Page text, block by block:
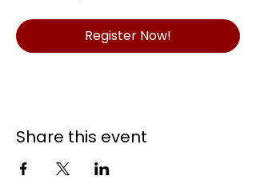
Register Now!
Share this event